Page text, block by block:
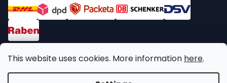
This website uses cookies. More information here.
Payments